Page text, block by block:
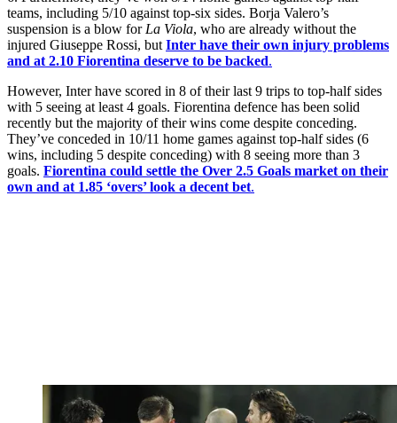
teams, including 5/10 against top-six sides. Borja Valero’s
suspension is a blow for La Viola, who are already without the
injured Giuseppe Rossi, but Inter have their own injury problems
and at 2.10 Fiorentina deserve to be backed.
However, Inter have scored in 8 of their last 9 trips to top-half sides
with 5 seeing at least 4 goals. Fiorentina defence has been solid
recently but the majority of their wins come despite conceding.
They’ve conceded in 10/11 home games against top-half sides (6
wins, including 5 despite conceding) with 8 seeing more than 3
goals. Fiorentina could settle the Over 2.5 Goals market on their
own and at 1.85 ‘overs’ look a decent bet.